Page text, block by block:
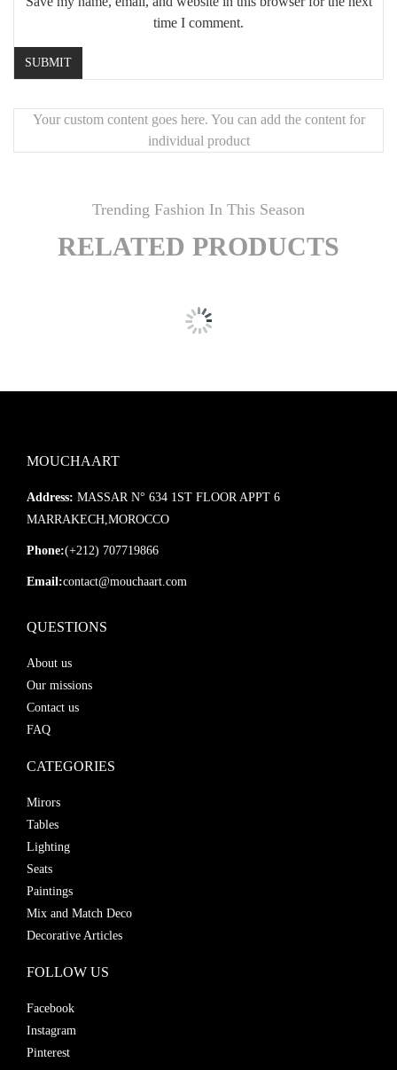
Marble centerpiece
🪑
💎Premium materialsfor long-lasting sophistication
Perfect for modern living with an artistic touch
time I comment.
Your custom content goes here. You can add the content for
individual product
Trending Fashion In This Season
RELATED PRODUCTS
MOUCHAART
Address: MASSAR N° 634 1ST FLOOR APPT 6
MARRAKECH,MOROCCO
Phone:(+212) 707719866
Email:contact@mouchaart.com
QUESTIONS
About us
Our missions
Contact us
FAQ
CATEGORIES
Mirors
Tables
Lighting
Seats
Paintings
Mix and Match Deco
Decorative Articles
FOLLOW US
Facebook
Instagram
Pinterest